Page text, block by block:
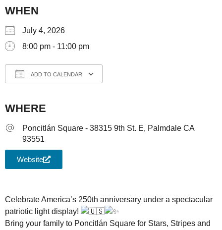
WHEN
July 4, 2026
8:00 pm - 11:00 pm
ADD TO CALENDAR
WHERE
Poncitlán Square - 38315 9th St. E, Palmdale CA
93551
Website
Celebrate America’s 250th anniversary under a spectacular
patriotic light display!
Bring your family to Poncitlán Square for Stars, Stripes and